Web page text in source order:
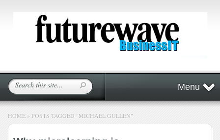
Menu
HOME » POSTS TAGGED "MICHAEL GULLEN"